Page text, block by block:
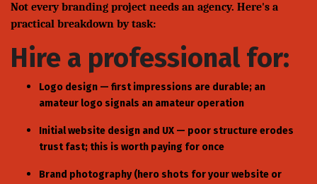
Not every branding project needs an agency. Here's a
practical breakdown by task:
Hire a professional for:
Logo design — first impressions are durable; an
amateur logo signals an amateur operation
Initial website design and UX — poor structure erodes
trust fast; this is worth paying for once
Brand photography (hero shots for your website or